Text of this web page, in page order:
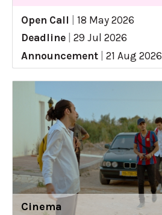
Open Call
18 May 2026
Deadline
29 Jul 2026
Announcement
21 Aug 2026
Cinema